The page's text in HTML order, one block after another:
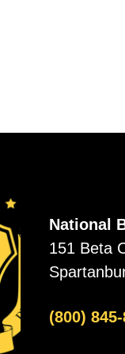
National
151 Beta
(800)